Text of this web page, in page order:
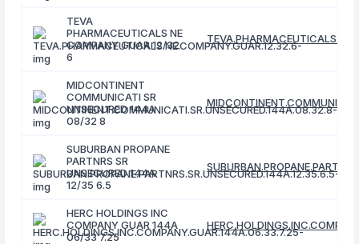
TEVA
PHARMACEUTICALS NE
COMPANY GUAR 12/32
6
MIDCONTINENT
COMMUNICATI SR
UNSECURED 144A
08/32 8
SUBURBAN PROPANE
PARTNRS SR
UNSECURED 144A
12/35 6.5
HERC HOLDINGS INC
COMPANY GUAR 144A
06/33 7.25